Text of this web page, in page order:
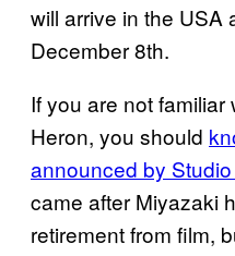
will arrive in the USA
December 8th.
If you are not
Heron, you should
announced by
came after Miyazaki
retirement from film,